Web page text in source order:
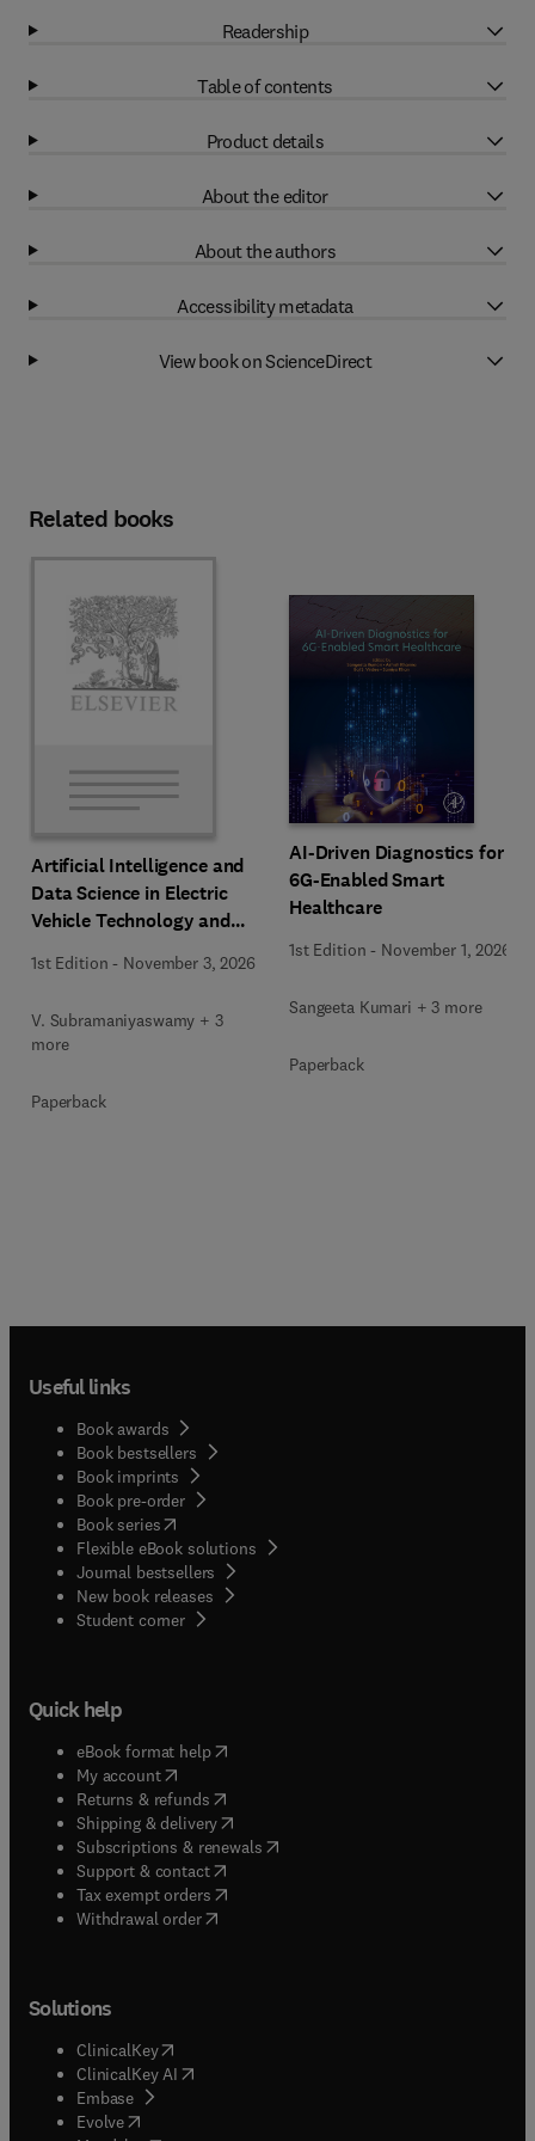
Readership
Table of contents
Product details
About the editor
About the authors
Accessibility metadata
View book on ScienceDirect
Related books
Artificial Intelligence and
Data Science in Electric
Vehicle Technology and
1st Edition - November 3, 2026
V. Subramaniyaswamy + 3
more
Paperback
AI-Driven Diagnostics for
6G-Enabled Smart
Healthcare
1st Edition - November 1, 2026
Sangeeta Kumari + 3 more
Paperback
Useful links
Book awards
Book bestsellers
Book imprints
Book pre-order
Book series(opens in new tab/window
Flexible eBook solutions
Journal bestsellers
New book releases
Student corner( opens in new tab/window
Quick help
eBook format help( opens in new tab/window
My account( opens in new tab/window
Returns & refunds( opens in new tab/window
Shipping & delivery(opens in new tab/window
Subscriptions & renewals( opens in new tab/window
Support & contact( opens in new tab/window
Tax exempt orders( opens in new tab/window
Withdrawal order
Solutions
ClinicalKey(opens in new tab/window
ClinicalKey AI opens in new tab/window
Embase( opens in new tab/window
Evolve(opens in new tab/window